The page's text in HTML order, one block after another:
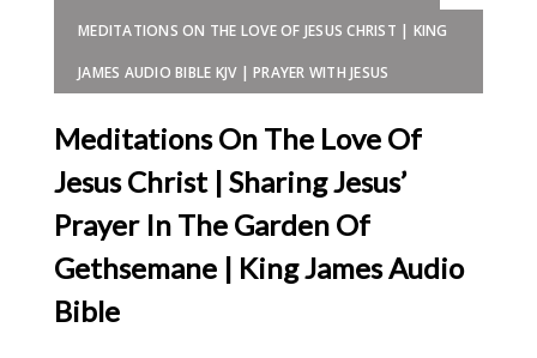
MEDITATIONS ON THE LOVE OF JESUS CHRIST | KING
JAMES AUDIO BIBLE KJV | PRAYER WITH JESUS
Meditations On The Love Of
Jesus Christ | Sharing Jesus’
Prayer In The Garden Of
Gethsemane | King James Audio
Bible